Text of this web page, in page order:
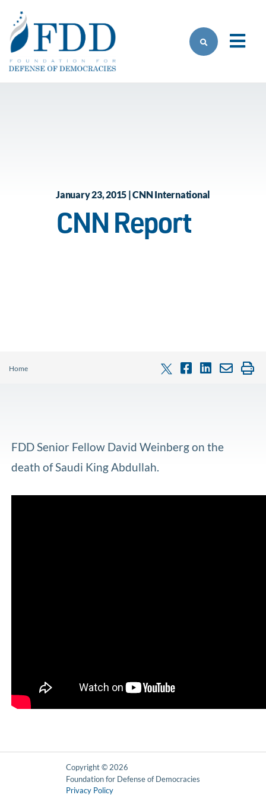
January 23, 2015 | CNN International
CNN Report
Home
FDD Senior Fellow David Weinberg on the
death of Saudi King Abdullah.
Copyright © 2026
Foundation for Defense of Democracies
Privacy Policy